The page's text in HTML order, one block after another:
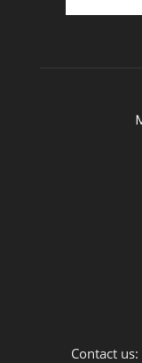
Contact us: